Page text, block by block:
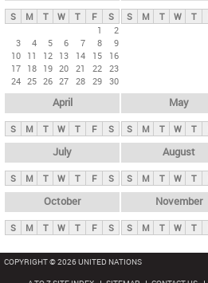
y
t
S M T W T F
S
1
2
3
4 5 6 7 8
9
10 11 12 13 14 15
16
17 18 19 20 21 22 23
24 25 26 27 28 29 30
S M T W T
April
S M T W T F S
May
S M T W T
July
S M T W T F S
August
S M T W T
October
S M T W T F S
November
S M T W T
COPYRIGHT © 2026 UNITED NATIONS